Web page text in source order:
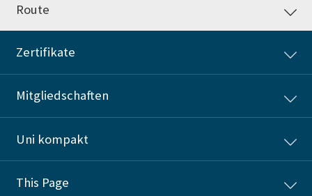
Route
Zertifikate
Mitgliedschaften
Uni kompakt
This Page